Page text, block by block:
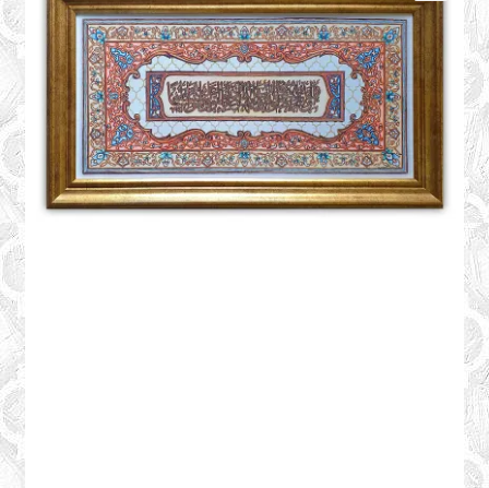
ACCOUNT
CHECKOUT
CART
CONTACT
Expand
menu